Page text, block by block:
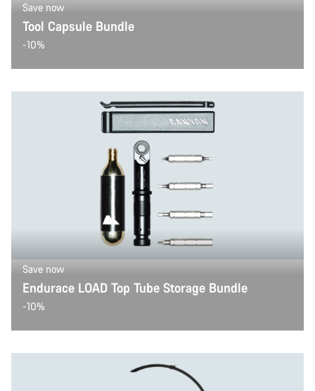
Save now
Tool Capsule Bundle
-10%
Save now
Endurace LOAD Top Tube Storage Bundle
-10%